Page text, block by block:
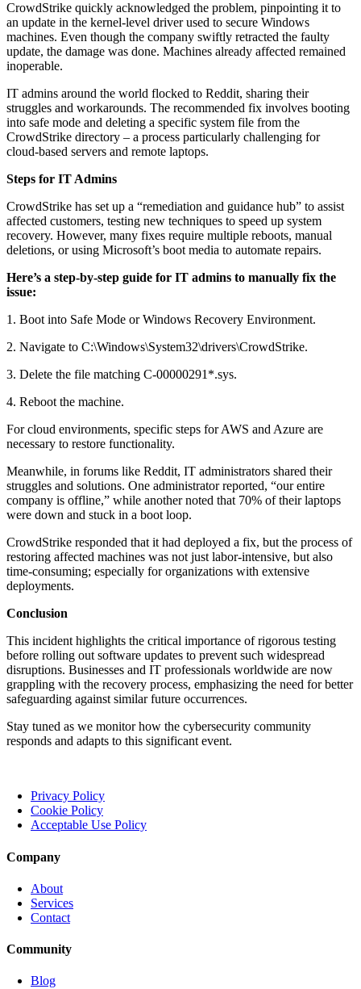
CrowdStrike quickly acknowledged the problem, pinpointing it to
an update in the kernel-level driver used to secure Windows
machines. Even though the company swiftly retracted the faulty
update, the damage was done. Machines already affected remained
inoperable.
IT admins around the world flocked to Reddit, sharing their
struggles and workarounds. The recommended fix involves booting
into safe mode and deleting a specific system file from the
CrowdStrike directory – a process particularly challenging for
cloud-based servers and remote laptops.
Steps for IT Admins
CrowdStrike has set up a “remediation and guidance hub” to assist
affected customers, testing new techniques to speed up system
recovery. However, many fixes require multiple reboots, manual
deletions, or using Microsoft’s boot media to automate repairs.
Here’s a step-by-step guide for IT admins to manually fix the
issue:
1. Boot into Safe Mode or Windows Recovery Environment.
2. Navigate to C:\Windows\System32\drivers\CrowdStrike.
3. Delete the file matching C-00000291*.sys.
4. Reboot the machine.
For cloud environments, specific steps for AWS and Azure are
necessary to restore functionality.
Meanwhile, in forums like Reddit, IT administrators shared their
struggles and solutions. One administrator reported, “our entire
company is offline,” while another noted that 70% of their laptops
were down and stuck in a boot loop.
CrowdStrike responded that it had deployed a fix, but the process of
restoring affected machines was not just labor-intensive, but also
time-consuming; especially for organizations with extensive
deployments.
Conclusion
This incident highlights the critical importance of rigorous testing
before rolling out software updates to prevent such widespread
disruptions. Businesses and IT professionals worldwide are now
grappling with the recovery process, emphasizing the need for better
safeguarding against similar future occurrences.
Stay tuned as we monitor how the cybersecurity community
responds and adapts to this significant event.
Privacy Policy
Cookie Policy
Acceptable Use Policy
Company
About
Services
Contact
Community
Blog